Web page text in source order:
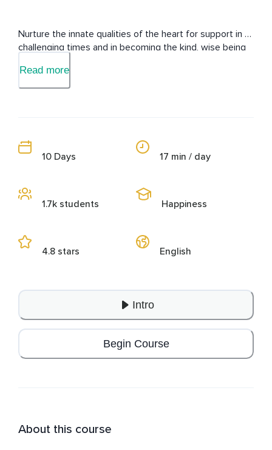
Nurture the innate qualities of the heart for support in
challenging times and in becoming the kind, wise being
Read more
10 Days
1.7k students
4.8 stars
17 min / day
Happiness
English
Intro
Begin Course
About this course